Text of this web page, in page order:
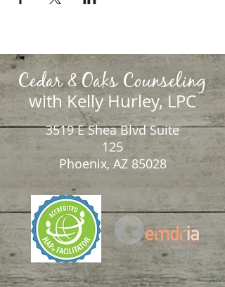
with Kelly Hurley, LPC
Cedar & Oaks Counseling
3519 E Shea Blvd Suite
125
Phoenix, AZ 85028